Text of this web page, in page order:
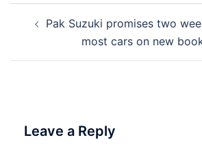
navigation
Pak Suzuki promises two
most cars on new
Leave a Reply